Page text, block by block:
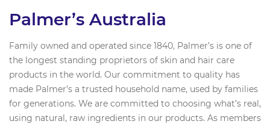
Palmer’s Australia
Family owned and operated since 1840, Palmer’s is one of
the longest standing proprietors of skin and hair care
products in the world. Our commitment to quality has
made Palmer’s a trusted household name, used by families
for generations. We are committed to choosing what’s real,
using natural, raw ingredients in our products. As members